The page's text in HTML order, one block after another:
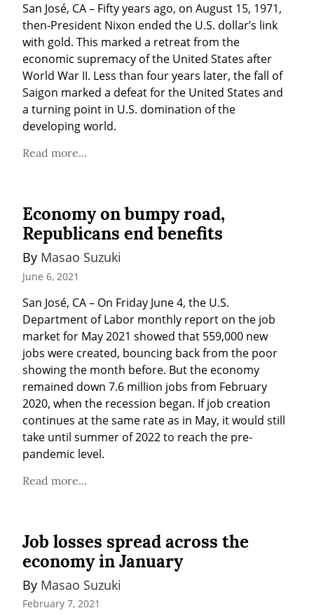
San José, CA – Fifty years ago, on August 15, 1971,
then-President Nixon ended the U.S. dollar’s link
with gold. This marked a retreat from the
economic supremacy of the United States after
World War II. Less than four years later, the fall of
Saigon marked a defeat for the United States and
a turning point in U.S. domination of the
developing world.
Read more...
Economy on bumpy road,
Republicans end benefits
By Masao Suzuki
June 6, 2021
San José, CA – On Friday June 4, the U.S.
Department of Labor monthly report on the job
market for May 2021 showed that 559,000 new
jobs were created, bouncing back from the poor
showing the month before. But the economy
remained down 7.6 million jobs from February
2020, when the recession began. If job creation
continues at the same rate as in May, it would still
take until summer of 2022 to reach the pre-
pandemic level.
Read more...
Job losses spread across the
economy in January
By Masao Suzuki
February 7, 2021